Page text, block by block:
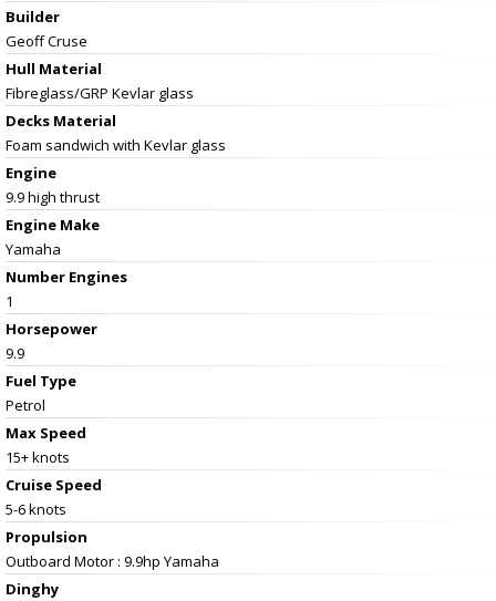
Builder
Geoff Cruse
Hull Material
Fibreglass/GRP Kevlar glass
Decks Material
Foam sandwich with Kevlar glass
Engine
9.9 high thrust
Engine Make
Yamaha
Number Engines
1
Horsepower
9.9
Fuel Type
Petrol
Max Speed
15+ knots
Cruise Speed
5-6 knots
Propulsion
Outboard Motor : 9.9hp Yamaha
Dinghy